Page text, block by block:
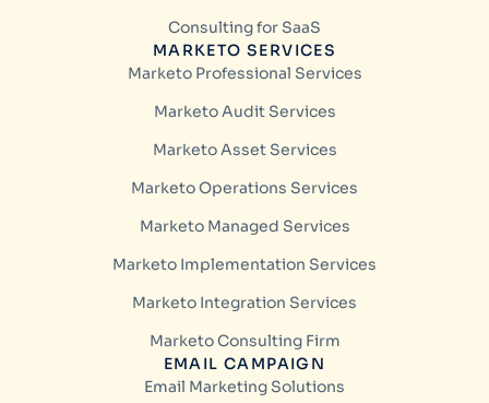
Consulting for SaaS
MARKETO SERVICES
Marketo Professional Services
Marketo Audit Services
Marketo Asset Services
Marketo Operations Services
Marketo Managed Services
Marketo Implementation Services
Marketo Integration Services
Marketo Consulting Firm
EMAIL CAMPAIGN
Email Marketing Solutions